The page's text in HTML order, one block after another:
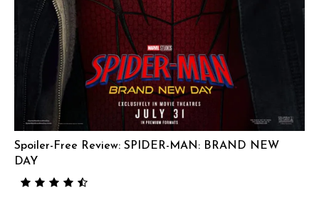
Spoiler-Free Review: SPIDER-MAN: BRAND NEW
DAY